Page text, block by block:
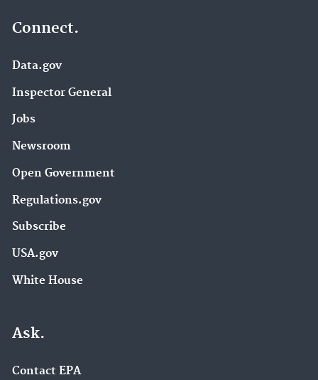
Connect.
Data.gov
Inspector General
Jobs
Newsroom
Open Government
Regulations.gov
Subscribe
USA.gov
White House
Ask.
Contact EPA